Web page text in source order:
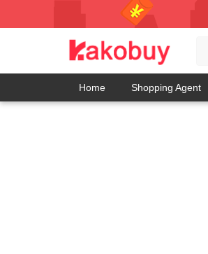
Home Shopping Agent